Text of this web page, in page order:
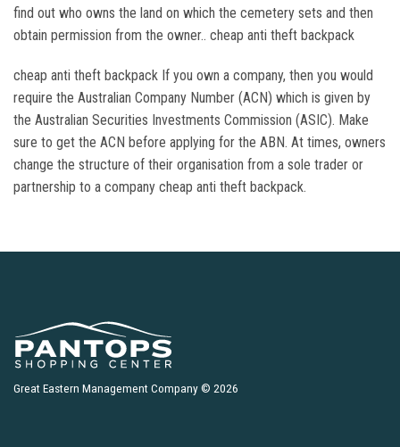
find out who owns the land on which the cemetery sets and then
obtain permission from the owner.. cheap anti theft backpack
cheap anti theft backpack If you own a company, then you would
require the Australian Company Number (ACN) which is given by
the Australian Securities Investments Commission (ASIC). Make
sure to get the ACN before applying for the ABN. At times, owners
change the structure of their organisation from a sole trader or
partnership to a company cheap anti theft backpack.
Great Eastern Management Company © 2026